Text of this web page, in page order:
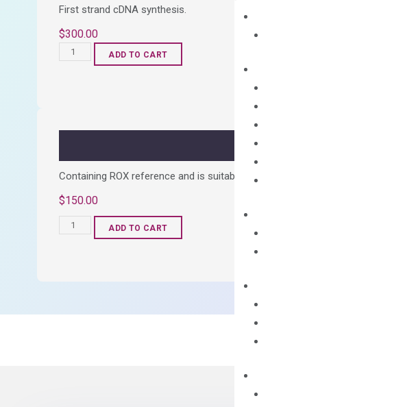
First strand cDNA synthesis.
$300.00
OptiAmp™
ADD TO CART
OptiAmp™
Containing ROX reference and is suitable for all qPCR instruments without
$150.00
OptiAmp™
ADD TO CART